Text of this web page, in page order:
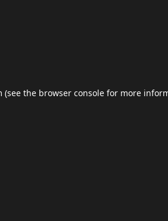
(see the browser console for more